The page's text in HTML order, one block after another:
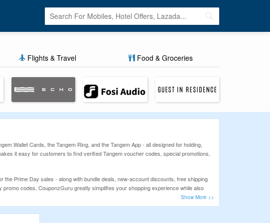
Flights & Travel Food & Groceries
Wallet Cards, the Tangem Ring, and the Tangem App - all designed for holding,
it easy for customers to find verified Tangem voucher codes, special promotions,
Prime Day sales - along with bundle deals, new-account discounts, free shipping
codes, CouponzGuru greatly simplifies your shopping experience while also